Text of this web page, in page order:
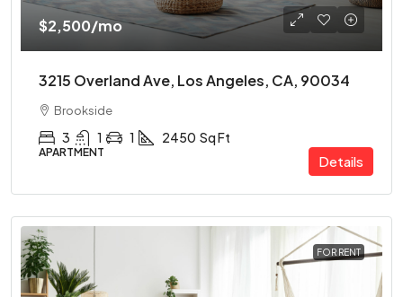
$2,500/mo
3215 Overland Ave, Los Angeles, CA, 90034
Brookside
3 1 1 2450 Sq Ft
APARTMENT
Details
FOR RENT